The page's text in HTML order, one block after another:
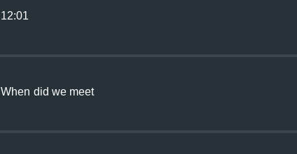
12:01
When did we meet